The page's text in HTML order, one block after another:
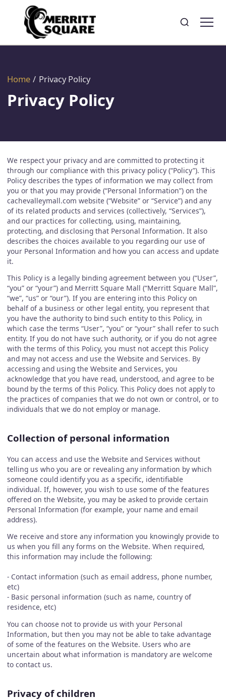
SearchToggle search
Home / Privacy Policy
Privacy Policy
We respect your privacy and are committed to protecting it
through our compliance with this privacy policy (“Policy”). This
Policy describes the types of information we may collect from
you or that you may provide (“Personal Information”) on the
cachevalleymall.com website (“Website” or “Service”) and any
of its related products and services (collectively, “Services”),
and our practices for collecting, using, maintaining,
protecting, and disclosing that Personal Information. It also
describes the choices available to you regarding our use of
your Personal Information and how you can access and update
it.
This Policy is a legally binding agreement between you (“User”,
“you” or “your”) and Merritt Square Mall (“Merritt Square Mall”,
“we”, “us” or “our”). If you are entering into this Policy on
behalf of a business or other legal entity, you represent that
you have the authority to bind such entity to this Policy, in
which case the terms “User”, “you” or “your” shall refer to such
entity. If you do not have such authority, or if you do not agree
with the terms of this Policy, you must not accept this Policy
and may not access and use the Website and Services. By
accessing and using the Website and Services, you
acknowledge that you have read, understood, and agree to be
bound by the terms of this Policy. This Policy does not apply to
the practices of companies that we do not own or control, or to
individuals that we do not employ or manage.
Collection of personal information
You can access and use the Website and Services without
telling us who you are or revealing any information by which
someone could identify you as a specific, identifiable
individual. If, however, you wish to use some of the features
offered on the Website, you may be asked to provide certain
Personal Information (for example, your name and email
address).
We receive and store any information you knowingly provide to
us when you fill any forms on the Website. When required,
this information may include the following:
- Contact information (such as email address, phone number,
etc)
- Basic personal information (such as name, country of
residence, etc)
You can choose not to provide us with your Personal
Information, but then you may not be able to take advantage
of some of the features on the Website. Users who are
uncertain about what information is mandatory are welcome
to contact us.
Privacy of children